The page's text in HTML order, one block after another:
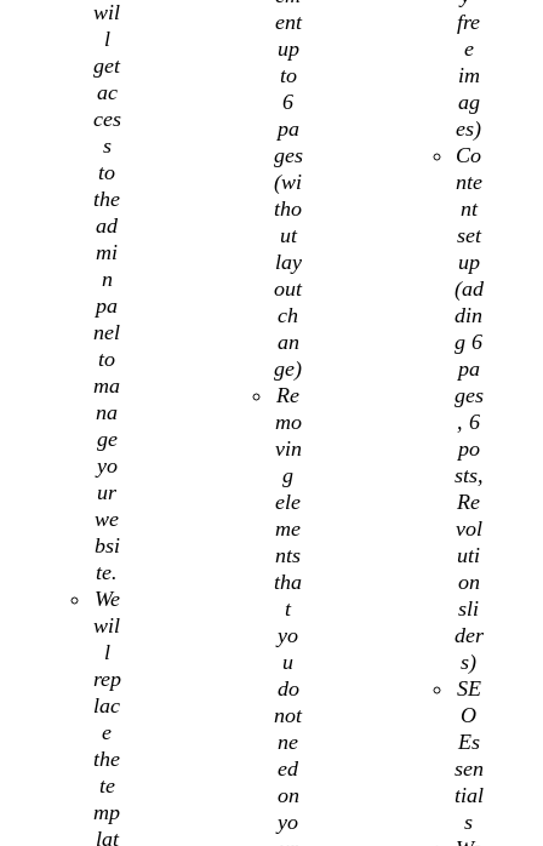
wil
l
get
ac
ces
s
to
the
ad
mi
n
pa
nel
to
ma
na
ge
yo
ur
we
bsi
te.
We
wil
l
rep
lac
e
the
te
mp
lat
ent
up
to
6
pa
ges
(wi
tho
ut
lay
out
ch
an
ge)
Re
mo
vin
g
ele
me
nts
tha
t
yo
u
do
not
ne
ed
on
yo
fre
e
im
ag
es)
Co
nte
nt
set
up
(ad
din
g 6
pa
ges
, 6
po
sts,
Re
vol
uti
on
sli
der
s)
SE
O
Es
sen
tial
s